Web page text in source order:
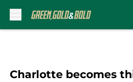
Charlotte becomes